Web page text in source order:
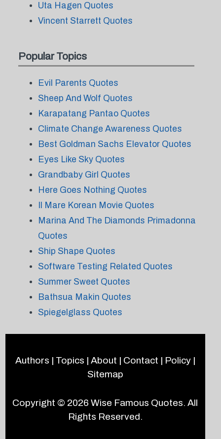
Uta Hagen Quotes
Vincent Starrett Quotes
Popular Topics
Evil Parents Quotes
Sheep And Wolf Quotes
Karapatang Pantao Quotes
Climate Change Awareness Quotes
Best Goldman Sachs Elevator Quotes
Eyes Like Sky Quotes
Grandbaby Girl Quotes
Here Goes Nothing Quotes
Il Mare Korean Movie Quotes
Marina And The Diamonds Primadonna
Quotes
Ship Shape Quotes
Software Testing Related Quotes
Summer Sweet Quotes
Bathsua Makin Quotes
Spiegelglass Quotes
Authors | Topics | About | Contact | Policy|
Sitemap
Copyright © 2026Wise Famous Quotes. All
Rights Reserved.